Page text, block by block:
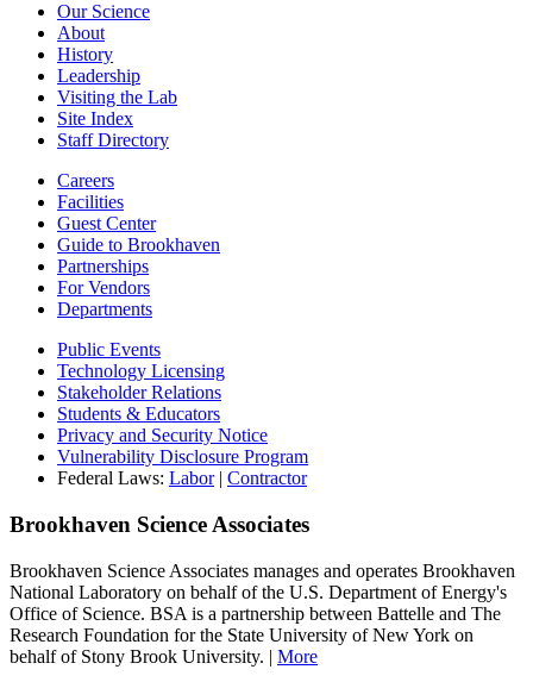
Our Science
About
History
Leadership
Visiting the Lab
Site Index
Staff Directory
Careers
Facilities
Guest Center
Guide to Brookhaven
Partnerships
For Vendors
Departments
Public Events
Technology Licensing
Stakeholder Relations
Students & Educators
Privacy and Security Notice
Vulnerability Disclosure Program
Federal Laws: Labor| Contractor
Brookhaven Science Associates
Brookhaven Science Associates manages and operates Brookhaven
National Laboratory on behalf of the U.S. Department of Energy's
Office of Science. BSA is a partnership between Battelle and The
Research Foundation for the State University of New York on
behalf of Stony Brook University. | More